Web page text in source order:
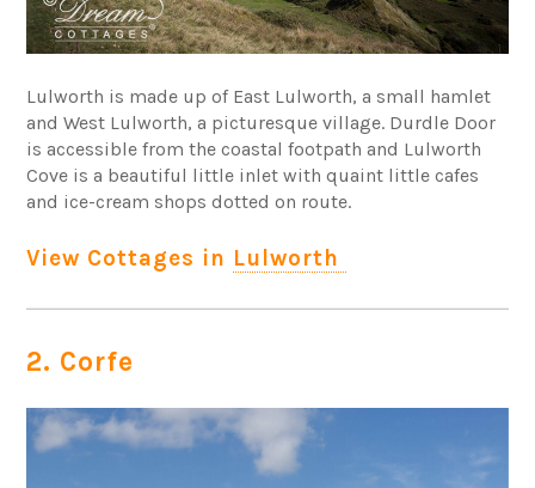
Lulworth is made up of East Lulworth, a small hamlet
and West Lulworth, a picturesque village. Durdle Door
is accessible from the coastal footpath and Lulworth
Cove is a beautiful little inlet with quaint little cafes
and ice-cream shops dotted on route.
View Cottages in Lulworth
2. Corfe